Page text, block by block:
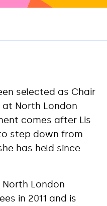
selected as Chair
North London
comes after Lis
step down from
has held since
North London
in 2011 and is